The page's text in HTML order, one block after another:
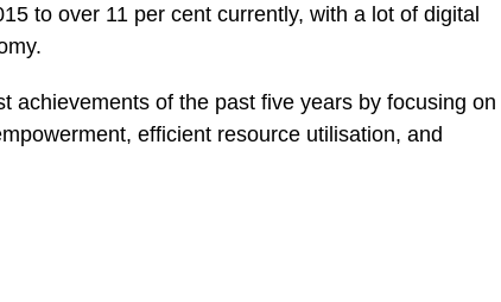
to over 11 per cent currently, with a lot of digital
achievements of the past five years by focusing on
efficient resource utilisation, and